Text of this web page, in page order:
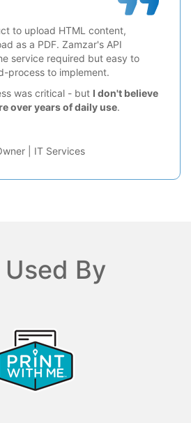
to upload HTML content,
as a PDF. Zamzar's API
service required but easy to
process to implement.
was critical - but I don't believe
over years of daily use.
| IT Services
Used By